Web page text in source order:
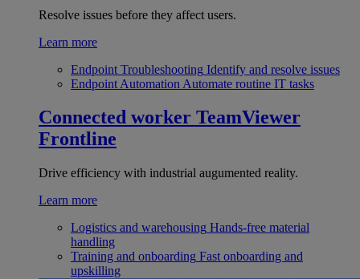
Resolve issues before they affect users.
Learn more
Endpoint Troubleshooting Identify and resolve issues
Endpoint Automation Automate routine IT tasks
Connected worker TeamViewer
Frontline
Drive efficiency with industrial augumented reality.
Learn more
Logistics and warehousing Hands-free material
handling
Training and onboarding Fast onboarding and
upskilling